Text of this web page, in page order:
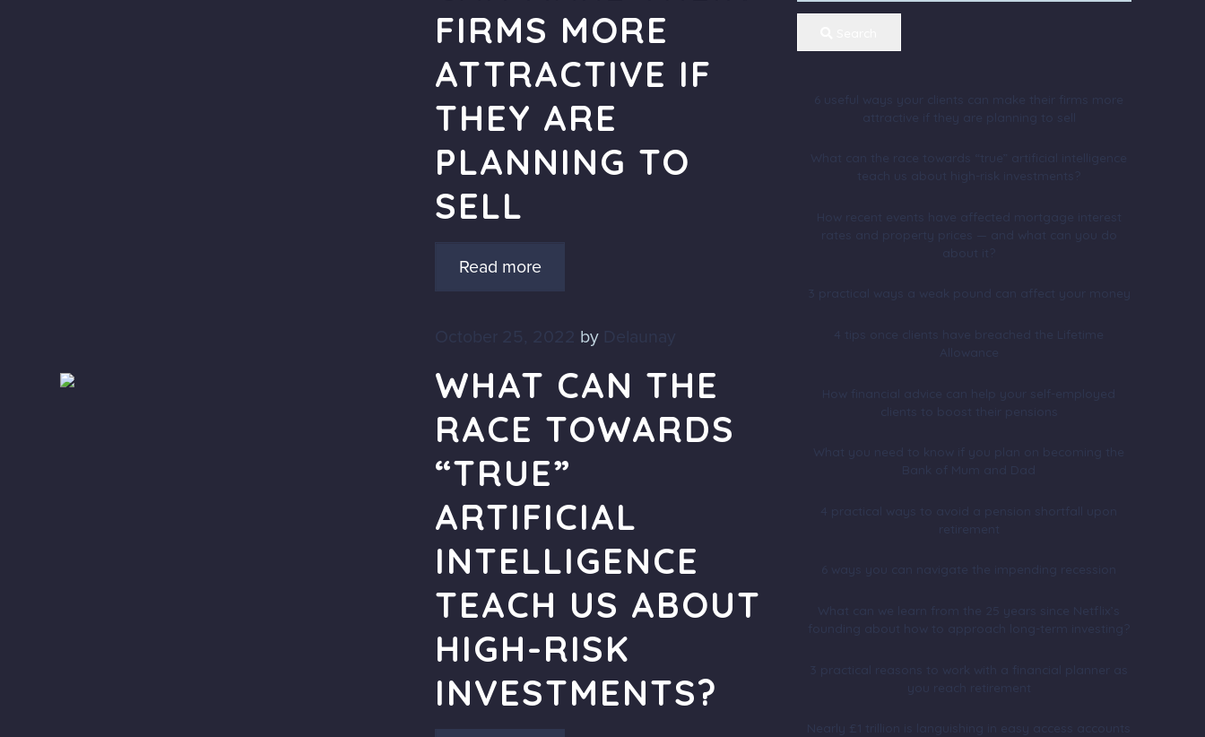
FIRMS MORE
ATTRACTIVE IF
THEY ARE
PLANNING TO
SELL
Read more
October 25, 2022 by
WHAT CAN THE
RACE TOWARDS
“TRUE”
ARTIFICIAL
INTELLIGENCE
TEACH US ABOUT
HIGH-RISK
INVESTMENTS?
6 useful ways your clients can make their firms more
attractive if they are planning to sell
What can the race towards “true” artificial intelligence
teach us about high-risk investments?
How recent events have affected mortgage interest
rates and property prices — and what can you do
about it?
3 practical ways a weak pound can affect your money
4 tips once clients have breached the Lifetime
clients to boost their pensions
What you need to know if you plan on becoming the
4 practical ways to avoid a pension shortfall upon
retirement
6 ways you can navigate the impending recession
What can we learn from the 25 years since Netflix’s
founding about how to approach long-term investing?
3 practical reasons to work with a financial planner as
you reach retirement
Nearly £1 trillion is languishing in easy access accounts